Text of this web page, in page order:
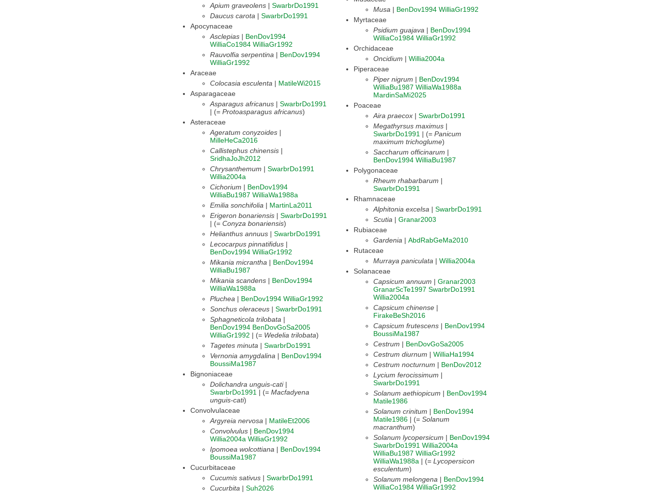
Apium graveolens | SwarbrDo1991
Daucus carota | SwarbrDo1991
Apocynaceae
Asclepias | BenDov1994
WilliaCo1984 WilliaGr1992
Rauvolfia serpentina | BenDov1994
WilliaGr1992
Araceae
Colocasia esculenta | MatileWi2015
Asparagaceae
Asparagus africanus | SwarbrDo1991
| (= Protoasparagus africanus)
Asteraceae
Ageratum conyzoides |
MilleHeCa2016
Callistephus chinensis |
SridhaJoJh2012
Chrysanthemum | SwarbrDo1991
Willia2004a
Cichorium | BenDov1994
WilliaBu1987 WilliaWa1988a
Emilia sonchifolia | MartinLa2011
Erigeron bonariensis | SwarbrDo1991
| (= Conyza bonariensis)
Helianthus annuus | SwarbrDo1991
Lecocarpus pinnatifidus |
BenDov1994 WilliaGr1992
Mikania micrantha | BenDov1994
WilliaBu1987
Mikania scandens | BenDov1994
WilliaWa1988a
Pluchea | BenDov1994 WilliaGr1992
Sonchus oleraceus | SwarbrDo1991
Sphagneticola trilobata |
BenDov1994 BenDovGoSa2005
WilliaGr1992 | (= Wedelia trilobata)
Tagetes minuta | SwarbrDo1991
Vernonia amygdalina | BenDov1994
BoussiMa1987
Bignoniaceae
Dolichandra unguis-cati|
SwarbrDo1991 | (= Macfadyena
unguis-cati)
Convolvulaceae
Argyreia nervosa | MatileEt2006
Convolvulus | BenDov1994
Willia2004a WilliaGr1992
Ipomoea wolcottiana | BenDov1994
BoussiMa1987
Cucurbitaceae
Cucumis sativus | SwarbrDo1991
Cucurbita | Suh2026
Musa | BenDov1994 WilliaGr1992
Myrtaceae
Psidium guajava | BenDov1994
WilliaCo1984 WilliaGr1992
Orchidaceae
Oncidium | Willia2004a
Piperaceae
Piper nigrum | BenDov1994
WilliaBu1987 WilliaWa1988a
MardinSaMi2025
Poaceae
Aira praecox | SwarbrDo1991
Megathyrsus maximus |
SwarbrDo1991 | (= Panicum
maximum trichoglume)
Saccharum officinarum |
BenDov1994 WilliaBu1987
Polygonaceae
Rheum rhabarbarum |
SwarbrDo1991
Rhamnaceae
Alphitonia excelsa | SwarbrDo1991
Scutia | Granar2003
Rubiaceae
Gardenia | AbdRabGeMa2010
Rutaceae
Murraya paniculata | Willia2004a
Solanaceae
Capsicum annuum | Granar2003
GranarScTe1997 SwarbrDo1991
Willia2004a
Capsicum chinense |
FirakeBeSh2016
Capsicum frutescens | BenDov1994
BoussiMa1987
Cestrum | BenDovGoSa2005
Cestrum diurnum | WilliaHa1994
Cestrum nocturnum | BenDov2012
Lycium ferocissimum |
SwarbrDo1991
Solanum aethiopicum | BenDov1994
Matile1986
Solanum crinitum | BenDov1994
Matile1986 | (= Solanum
macranthum)
Solanum lycopersicum | BenDov1994
SwarbrDo1991 Willia2004a
WilliaBu1987 WilliaGr1992
WilliaWa1988a | (= Lycopersicon
esculentum)
Solanum melongena | BenDov1994
WilliaCo1984 WilliaGr1992